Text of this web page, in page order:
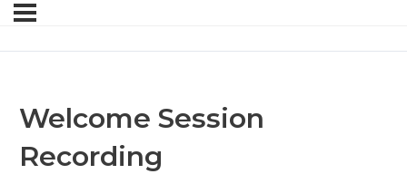
Welcome Session
Recording